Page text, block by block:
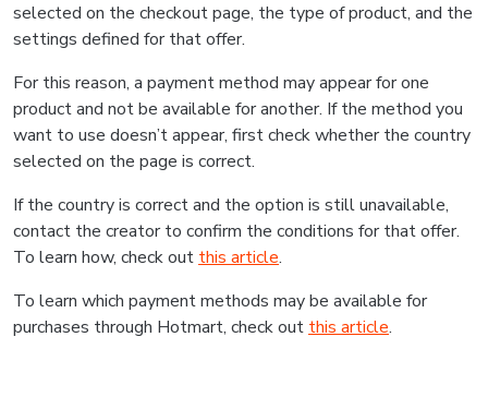
selected on the checkout page, the type of product, and the
settings defined for that offer.
For this reason, a payment method may appear for one
product and not be available for another. If the method you
want to use doesn’t appear, first check whether the country
selected on the page is correct.
If the country is correct and the option is still unavailable,
contact the creator to confirm the conditions for that offer.
To learn how, check out this article.
To learn which payment methods may be available for
purchases through Hotmart, check out this article.